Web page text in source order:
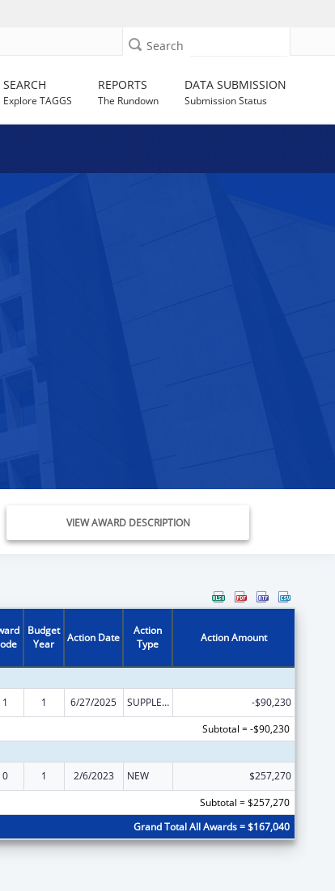
Search
SEARCH
Explore TAGGS
REPORTS
The Rundown
DATA SUBMISSION
Submission Status
VIEW AWARD DESCRIPTION
Budget
Year
Action Date
Action
Type
Action Amount
1 1 6/27/2025 SUPPLEMENT FOR EXPANSION
-$90,230
Subtotal = -$90,230
0 1 2/6/2023 NEW
$257,270
Subtotal = $257,270
Grand Total All Awards = $167,040